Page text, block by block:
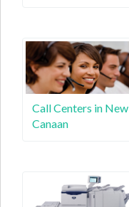
Call Centers in New
Canaan